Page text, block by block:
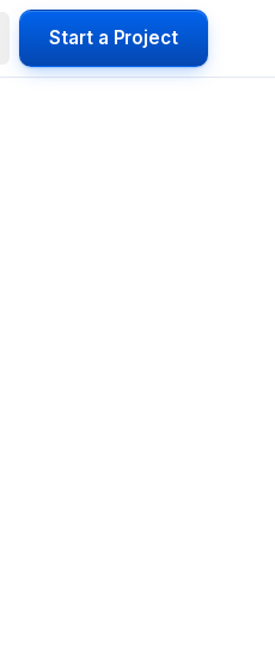
Start a Project